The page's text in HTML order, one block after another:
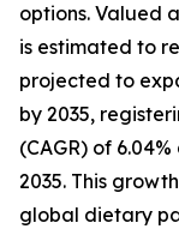
options. Valued
is estimated to
projected to
by 2035,
(CAGR) of
2035. This
global dietary